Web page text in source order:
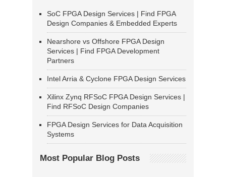
SoC FPGA Design Services | Find FPGA
Design Companies & Embedded Experts
Nearshore vs Offshore FPGA Design
Services | Find FPGA Development
Partners
Intel Arria & Cyclone FPGA Design Services
Xilinx Zynq RFSoC FPGA Design Services |
Find RFSoC Design Companies
FPGA Design Services for Data Acquisition
Systems
Most Popular Blog Posts